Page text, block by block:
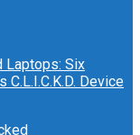
Laptops: Six
Device